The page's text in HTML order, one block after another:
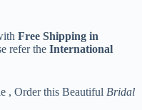
Free Shipping in
refer the International
, Order this Beautiful Bridal